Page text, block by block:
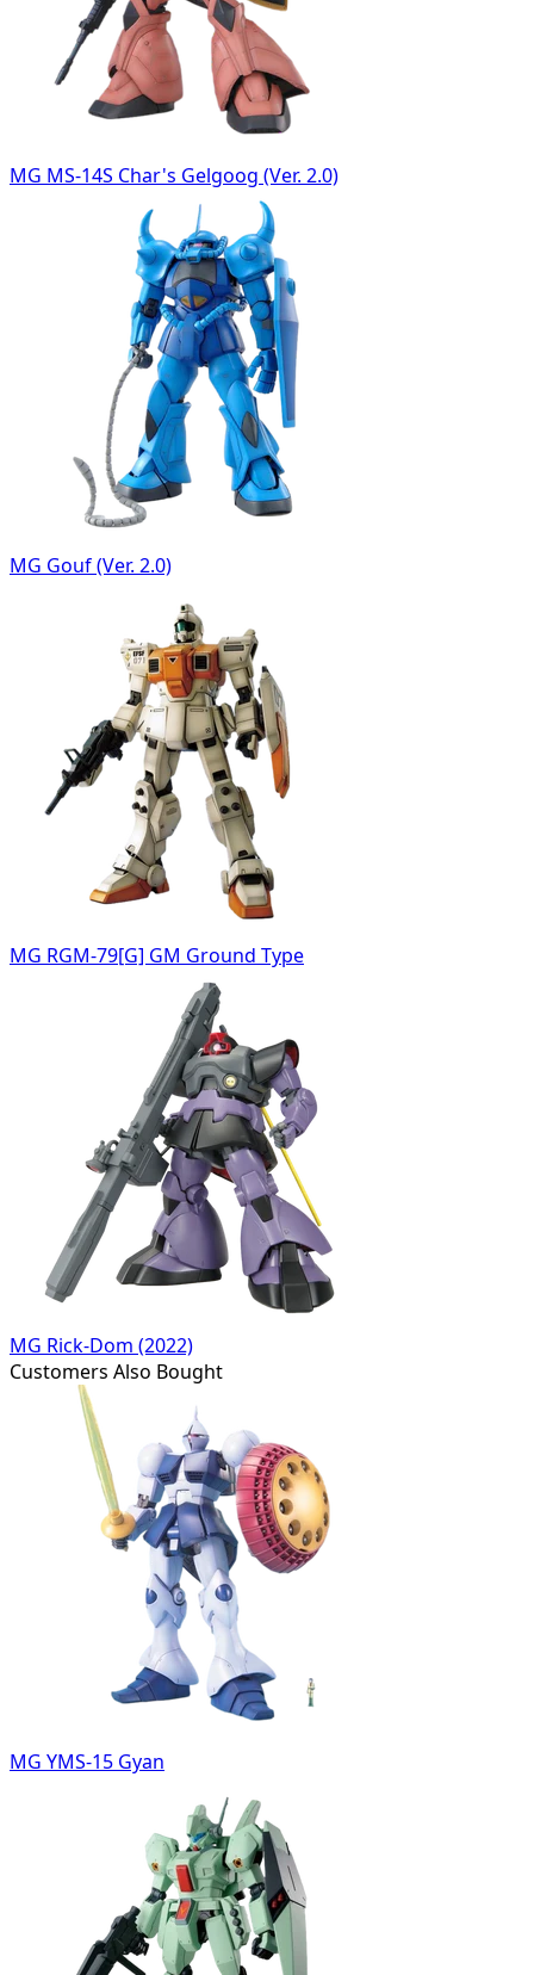
MG MS-14S Char's Gelgoog (Ver. 2.0)
MG Gouf (Ver. 2.0)
MG RGM-79[G] GM Ground Type
MG Rick-Dom (2022)
Customers Also Bought
MG YMS-15 Gyan